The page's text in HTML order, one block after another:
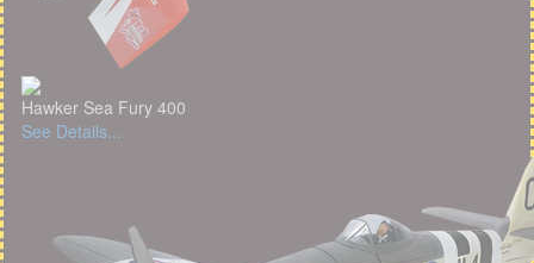
Hawker Sea Fury 400
See Details...